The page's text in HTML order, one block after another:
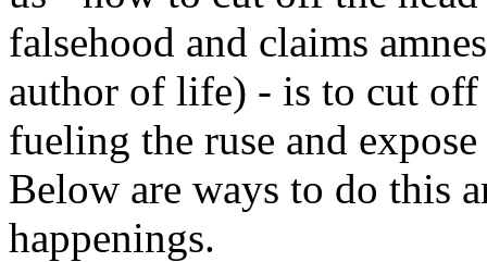
falsehood and claims
author of life) - is to cut
fueling the ruse and
Below are ways to do this
happenings.